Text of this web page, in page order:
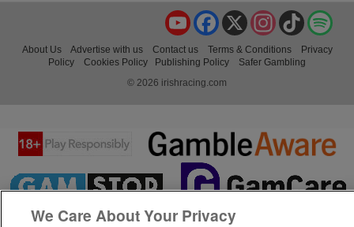
TikTok
Instagram
X
Facebook
YouTube
About Us Advertise with us Contact us Terms & Conditions
Privacy
Policy
Cookies Policy Publishing Policy
Safer Gambling
© 2026 irishracing.com
We Care About Your Privacy